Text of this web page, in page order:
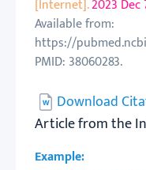
[Internet].2023
Available from:
https://
PMID: 38060283.
Download
Article from the
Example: